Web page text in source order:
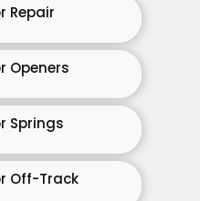
Repair
Openers
Springs
Off-Track